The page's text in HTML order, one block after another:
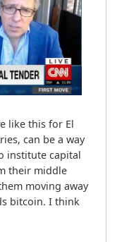
like this for El
can be a way
institute capital
their middle
moving away
bitcoin. I think